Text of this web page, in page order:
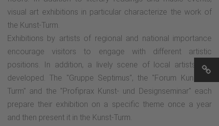
visual art exhibitions in particular characterize the work of
the Kunst-Turm.
Exhibitions by artists of regional and national importance
encourage visitors to engage with different artistic
positions. In addition, a lively scene of local artists has
developed. The "Gruppe Septimus", the "Forum Kunst im
Turm" and the "Profiprax Kunst- und Designseminar" each
prepare their exhibition on a specific theme once a year
and then present it in the Kunst-Turm.